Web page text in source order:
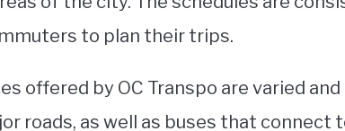
to plan their trips.
offered by OC Transpo are varied
roads, as well as buses that connect